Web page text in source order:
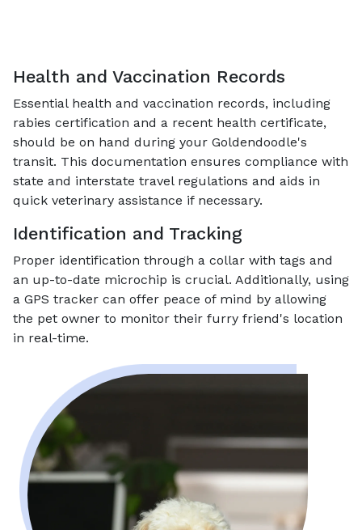
Health and Vaccination Records
Essential health and vaccination records, including
rabies certification and a recent health certificate,
should be on hand during your Goldendoodle's
transit. This documentation ensures compliance with
state and interstate travel regulations and aids in
quick veterinary assistance if necessary.
Identification and Tracking
Proper identification through a collar with tags and
an up-to-date microchip is crucial. Additionally, using
a GPS tracker can offer peace of mind by allowing
the pet owner to monitor their furry friend's location
in real-time.